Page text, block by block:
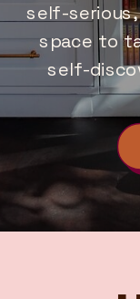
self-
space to
self-